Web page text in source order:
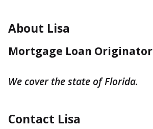
About Lisa
Mortgage Loan Originator
We cover the state of Florida.
Contact Lisa